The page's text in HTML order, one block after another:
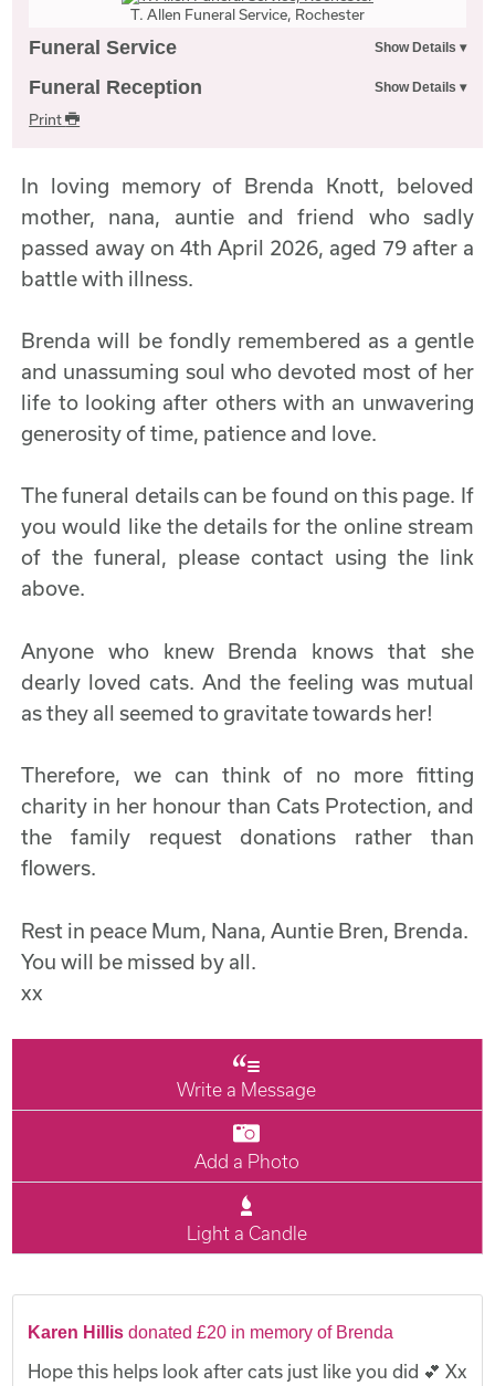
T. Allen Funeral Service, Rochester
Funeral Service
Funeral Reception
Print
In loving memory of Brenda Knott, beloved
mother, nana, auntie and friend who sadly
passed away on 4th April 2026, aged 79 after a
battle with illness.
Brenda will be fondly remembered as a gentle
and unassuming soul who devoted most of her
life to looking after others with an unwavering
generosity of time, patience and love.
The funeral details can be found on this page. If
you would like the details for the online stream
of the funeral, please contact using the link
above.
Anyone who knew Brenda knows that she
dearly loved cats. And the feeling was mutual
as they all seemed to gravitate towards her!
Therefore, we can think of no more fitting
charity in her honour than Cats Protection, and
the family request donations rather than
flowers.
Rest in peace Mum, Nana, Auntie Bren, Brenda.
You will be missed by all.
xx
Write a Message
Add a Photo
Light a Candle
Karen Hillis donated £20 in memory of Brenda
Hope this helps look after cats just like you did 💕 Xx